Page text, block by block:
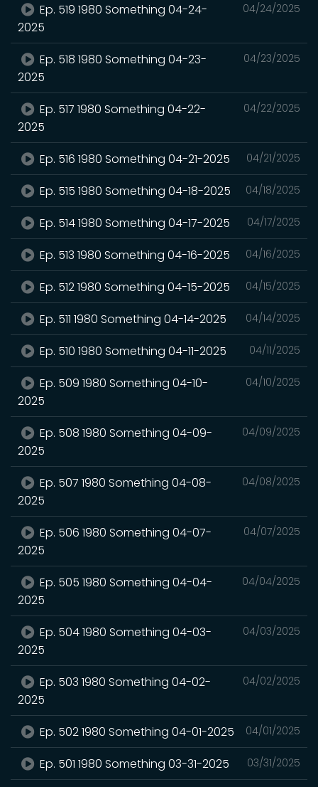
04/24/2025
Ep. 519 1980 Something 04-24-
2025
04/23/2025
Ep. 518 1980 Something 04-23-
2025
04/22/2025
Ep. 517 1980 Something 04-22-
2025
04/21/2025
Ep. 516 1980 Something 04-21-2025
04/18/2025
Ep. 515 1980 Something 04-18-2025
04/17/2025
Ep. 514 1980 Something 04-17-2025
04/16/2025
Ep. 513 1980 Something 04-16-2025
04/15/2025
Ep. 512 1980 Something 04-15-2025
04/14/2025
Ep. 511 1980 Something 04-14-2025
04/11/2025
Ep. 510 1980 Something 04-11-2025
04/10/2025
Ep. 509 1980 Something 04-10-
2025
04/09/2025
Ep. 508 1980 Something 04-09-
2025
04/08/2025
Ep. 507 1980 Something 04-08-
2025
04/07/2025
Ep. 506 1980 Something 04-07-
2025
04/04/2025
Ep. 505 1980 Something 04-04-
2025
04/03/2025
Ep. 504 1980 Something 04-03-
2025
04/02/2025
Ep. 503 1980 Something 04-02-
2025
04/01/2025
Ep. 502 1980 Something 04-01-2025
03/31/2025
Ep. 501 1980 Something 03-31-2025